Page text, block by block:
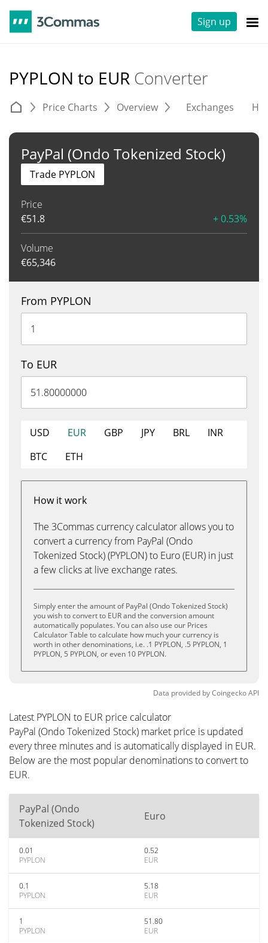
Sign up
PYPLON to EUR Converter
Price Charts Overview Exchanges
PayPal (Ondo Tokenized Stock)
Price
€51.8 + 0.53%
Volume
€65,346
Trade PYPLON
From PYPLON
To EUR
USD EUR GBP JPY BRL
INR
BTC
ETH
How it work
The 3Commas currency calculator allows you to
convert a currency from PayPal (Ondo
Tokenized Stock) (PYPLON) to Euro (EUR) in just
a few clicks at live exchange rates.
Simply enter the amount of PayPal (Ondo Tokenized Stock)
you wish to convert to EUR and the conversion amount
automatically populates. You can also use our Prices
Calculator Table to calculate how much your currency is
worth in other denominations, i.e. .1 PYPLON, .5 PYPLON, 1
PYPLON, 5 PYPLON, or even 10 PYPLON.
Data provided byCoingeckoAPI
Latest PYPLON to EUR price calculator
PayPal (Ondo Tokenized Stock) market price is updated
every three minutes and is automatically displayed in EUR.
Below are the most popular denominations to convert to
EUR.
PayPal (Ondo
Tokenized Stock)
Euro
0.01
PYPLON
0.52
EUR
0.1
PYPLON
5.18
EUR
1
PYPLON
51.80
EUR